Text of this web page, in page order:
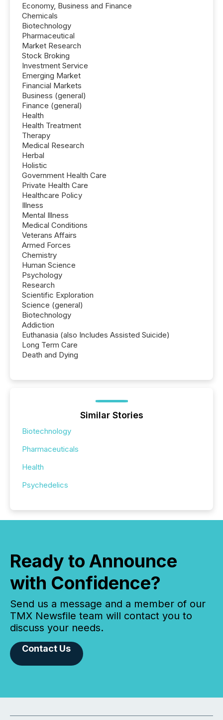
Economy, Business and Finance
Chemicals
Biotechnology
Pharmaceutical
Market Research
Stock Broking
Investment Service
Emerging Market
Financial Markets
Business (general)
Finance (general)
Health
Health Treatment
Therapy
Medical Research
Herbal
Holistic
Government Health Care
Private Health Care
Healthcare Policy
Illness
Mental Illness
Medical Conditions
Veterans Affairs
Armed Forces
Chemistry
Human Science
Psychology
Research
Scientific Exploration
Science (general)
Biotechnology
Addiction
Euthanasia (also Includes Assisted Suicide)
Long Term Care
Death and Dying
Similar Stories
Biotechnology
Pharmaceuticals
Health
Psychedelics
Ready to Announce
with Confidence?
Send us a message and a member of our
TMX Newsfile team will contact you to
discuss your needs.
Contact Us